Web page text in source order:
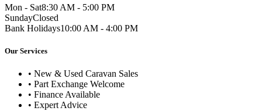
Mon - Sat8:30 AM - 5:00 PM
SundayClosed
Bank Holidays10:00 AM - 4:00 PM
Our Services
• New & Used Caravan Sales
• Part Exchange Welcome
• Finance Available
• Expert Advice